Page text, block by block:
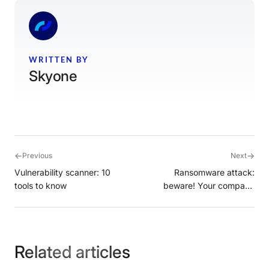
WRITTEN BY
Skyone
←Previous
Vulnerability scanner: 10
tools to know
Next→
Ransomware attack:
beware! Your company
Related articles